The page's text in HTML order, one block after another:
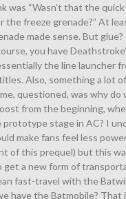
was “Wasn’t that the
the freeze grenade?” At
made sense. But glue?
you have
the line launcher
Also, something a lot
questioned, was why
from the beginning,
prototype stage in AC? I
make fans feel less
of this prequel) but this
get a new form of
fast-travel with the
have the Batmobile? That